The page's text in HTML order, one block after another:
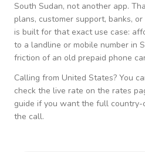
South Sudan, not another app.
plans, customer support, banks,
is built for that exact use case:
to a landline or mobile number in
friction of an old prepaid phone
Calling from United States? You
check the live rate on the rates
guide if you want the full
the call.